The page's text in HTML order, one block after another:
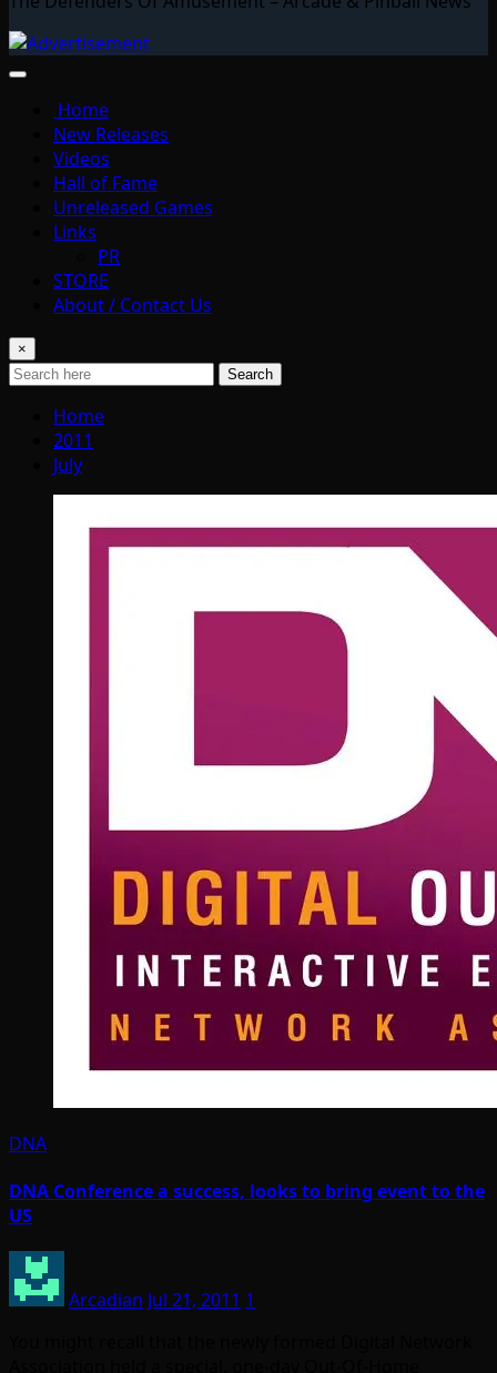
Home
New Releases
Videos
Hall of Fame
Unreleased Games
Links
PR
STORE
About / Contact Us
×
Search
Home
2011
July
DNA
DNA Conference a success, looks to bring event to the
US
Arcadian Jul 21, 2011 1